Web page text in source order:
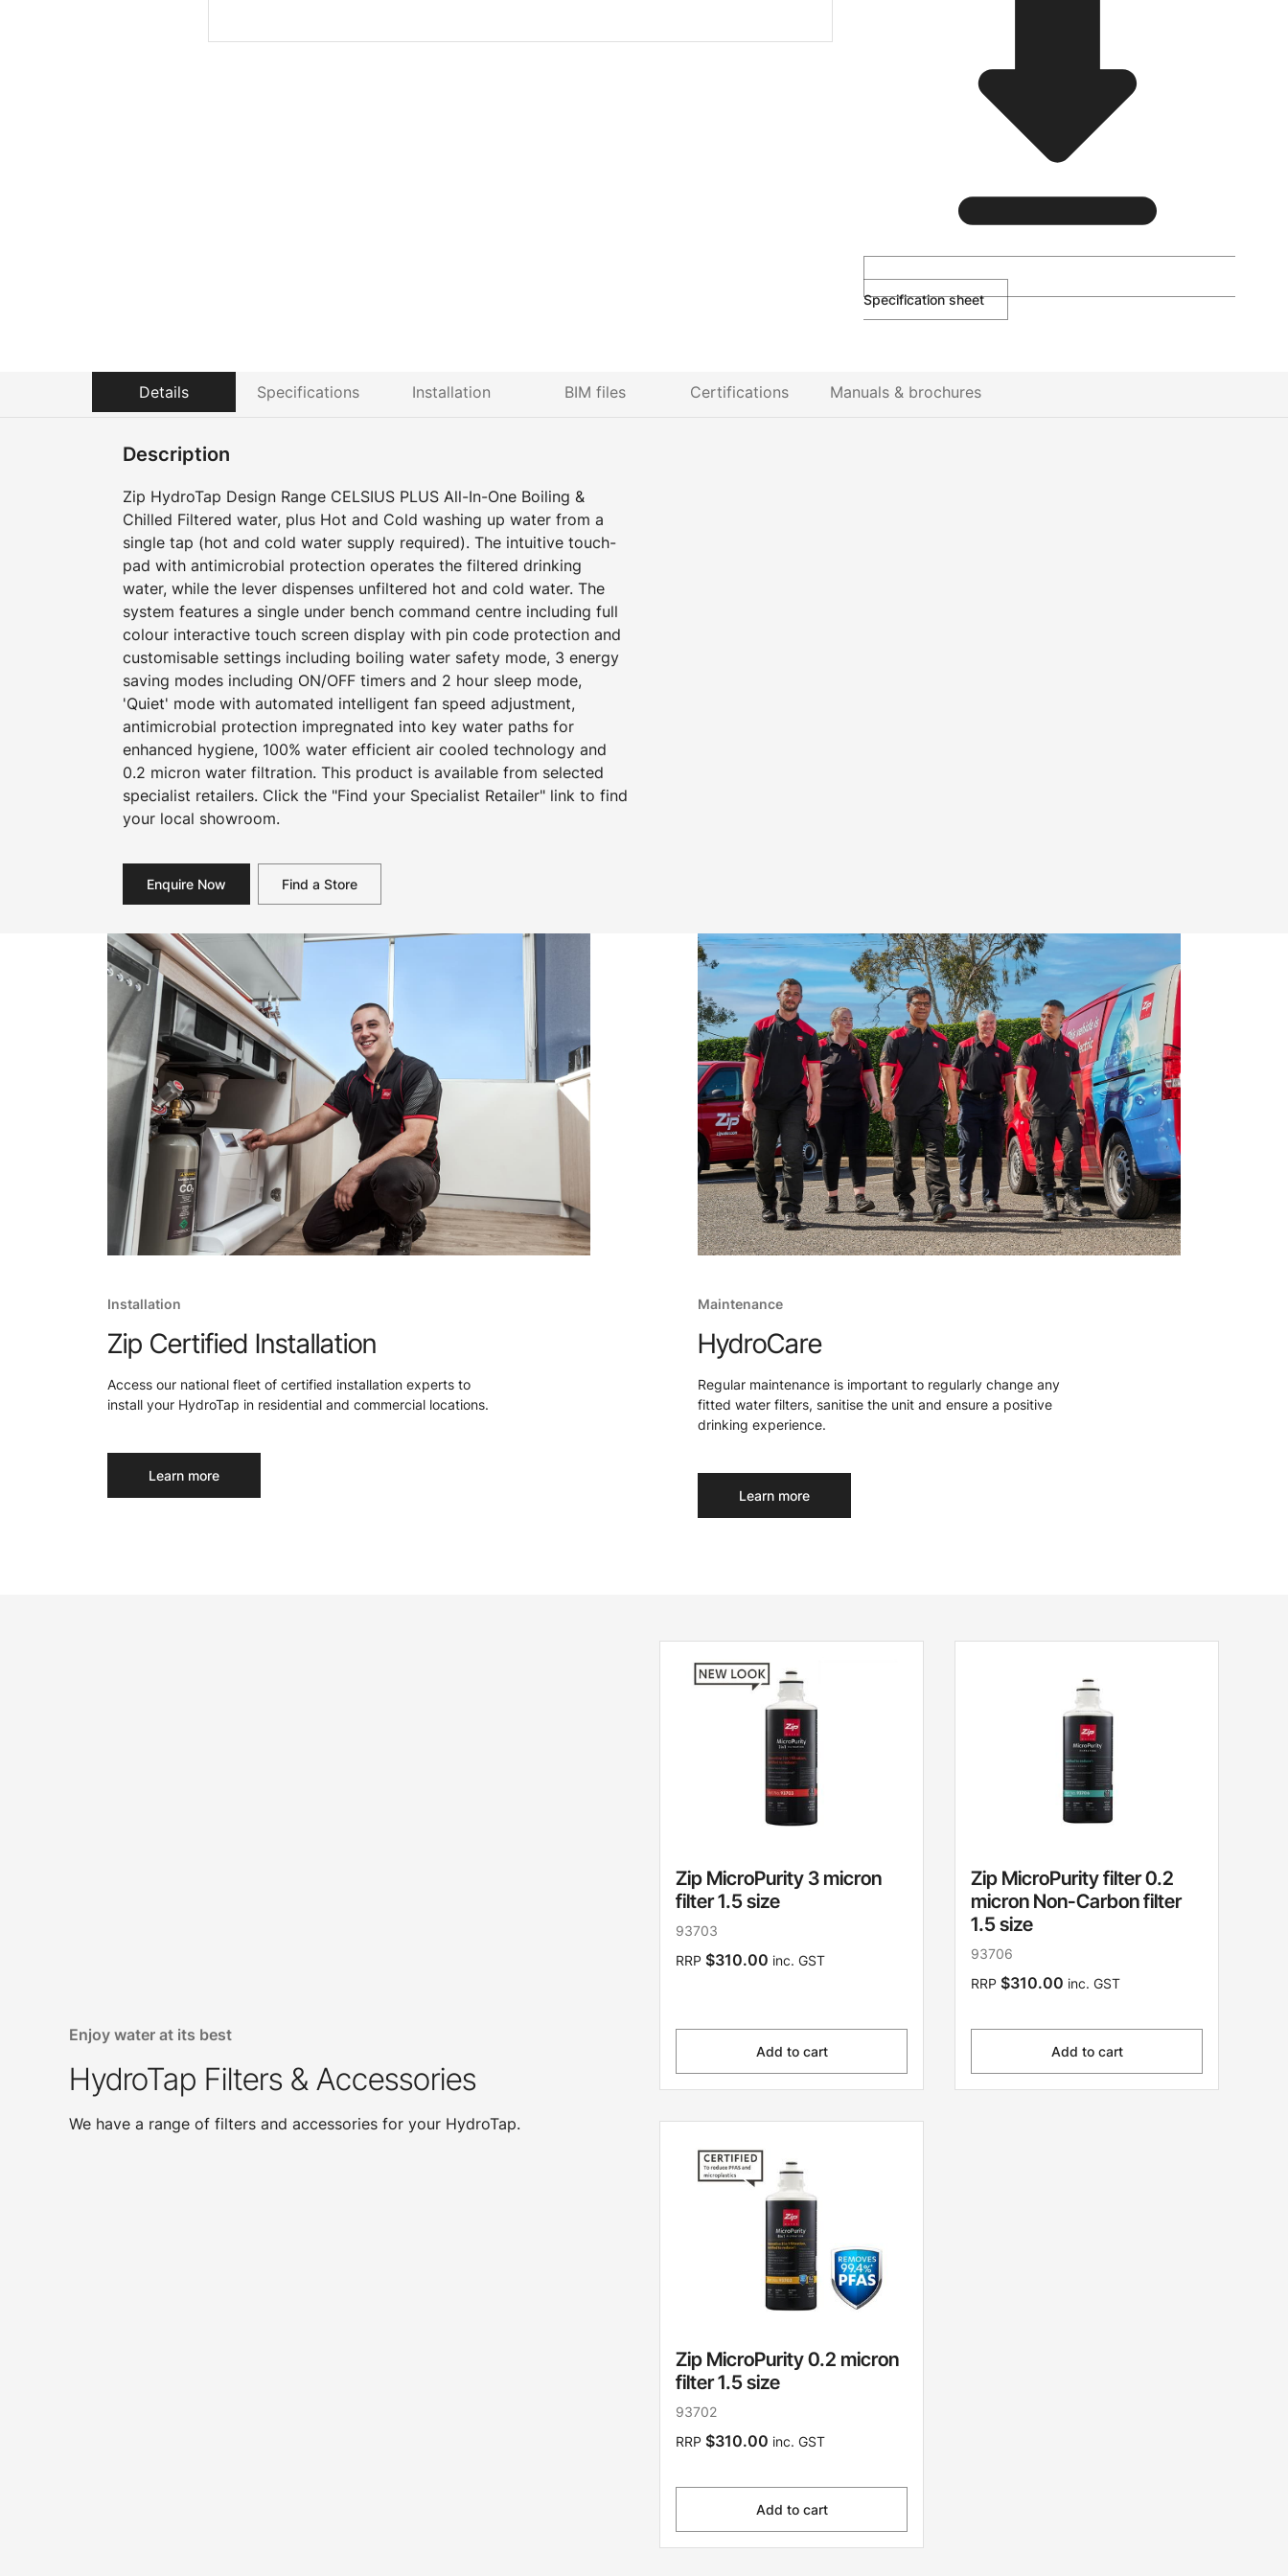
Specification sheet
Details Specifications Installation BIM files Certifications Manuals & brochures
Description
Zip HydroTap Design Range CELSIUS PLUS All-In-One Boiling &
Chilled Filtered water, plus Hot and Cold washing up water from a
single tap (hot and cold water supply required). The intuitive touch-
pad with antimicrobial protection operates the filtered drinking
water, while the lever dispenses unfiltered hot and cold water. The
system features a single under bench command centre including full
colour interactive touch screen display with pin code protection and
customisable settings including boiling water safety mode, 3 energy
saving modes including ON/OFF timers and 2 hour sleep mode,
'Quiet' mode with automated intelligent fan speed adjustment,
antimicrobial protection impregnated into key water paths for
enhanced hygiene, 100% water efficient air cooled technology and
0.2 micron water filtration. This product is available from selected
specialist retailers. Click the "Find your Specialist Retailer" link to find
your local showroom.
Enquire Now Find a Store
Installation
Zip Certified Installation
Access our national fleet of certified installation experts to
install your HydroTap in residential and commercial locations.
Learn more
Maintenance
HydroCare
Regular maintenance is important to regularly change any
fitted water filters, sanitise the unit and ensure a positive
drinking experience.
Learn more
Enjoy water at its best
HydroTap Filters & Accessories
We have a range of filters and accessories for your HydroTap.
Zip MicroPurity 3 micron
filter 1.5 size
93703
RRP $310.00 inc. GST
Add to cart
Zip MicroPurity filter 0.2
micron Non-Carbon filter
1.5 size
93706
RRP $310.00 inc. GST
Add to cart
Zip MicroPurity 0.2 micron
filter 1.5 size
93702
RRP $310.00 inc. GST
Add to cart